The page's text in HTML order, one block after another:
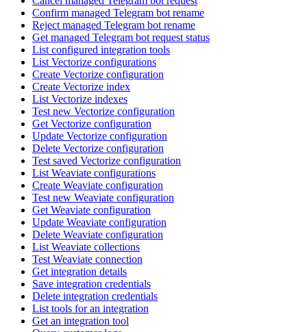
Confirm managed Telegram bot rename
Reject managed Telegram bot rename
Get managed Telegram bot request status
List configured integration tools
List Vectorize configurations
Create Vectorize configuration
Create Vectorize index
List Vectorize indexes
Test new Vectorize configuration
Get Vectorize configuration
Update Vectorize configuration
Delete Vectorize configuration
Test saved Vectorize configuration
List Weaviate configurations
Create Weaviate configuration
Test new Weaviate configuration
Get Weaviate configuration
Update Weaviate configuration
Delete Weaviate configuration
List Weaviate collections
Test Weaviate connection
Get integration details
Save integration credentials
Delete integration credentials
List tools for an integration
Get an integration tool